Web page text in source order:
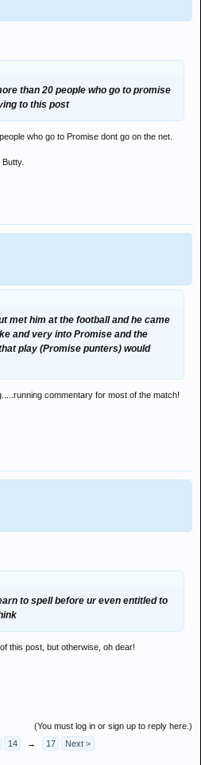
than 20 people who go to promise
to this post
who go to Promise dont go on the net.
met him at the football and he came
and very into Promise and the
play (Promise punters) would
commentary for most of the match!
to spell before ur even entitled to
this post, but otherwise, oh dear!
(You must log in or sign up to reply here.)
14 → 17 Next >